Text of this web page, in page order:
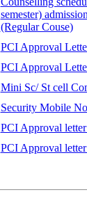
semester)
(Regular Couse)
PCI Approval
PCI Approval
Mini Sc/ St cell
Security Mobile
PCI Approval
PCI Approval